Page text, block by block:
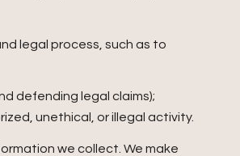
legal process, such as to
defending legal claims);
unethical, or illegal activity.
we collect. We make